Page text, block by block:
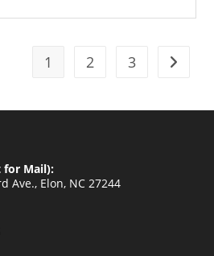
1 2 3 Go to
for Mail):
Ave., Elon, NC 27244